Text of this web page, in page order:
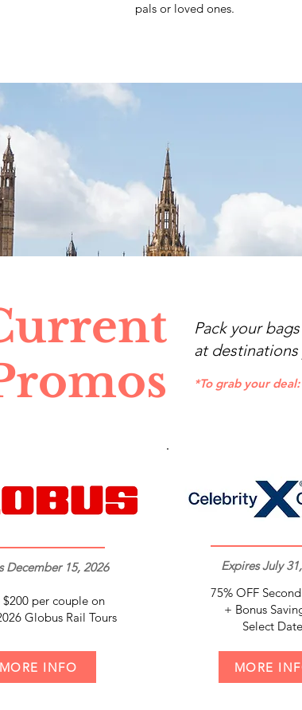
pals or loved ones.
Pack your
at
*To grab your deal:
December 15, 2026
$200 per couple on
Globus Rail Tours
MORE INFO
Expires July
75% OFF
+ Bonus
Select
MORE